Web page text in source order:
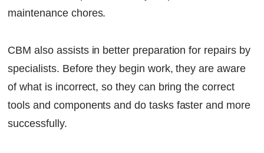
maintenance chores.
CBM also assists in better preparation for repairs by
specialists. Before they begin work, they are aware
of what is incorrect, so they can bring the correct
tools and components and do tasks faster and more
successfully.